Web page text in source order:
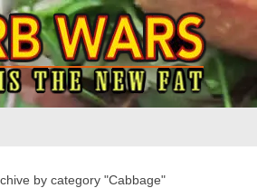
by category "Cabbage"